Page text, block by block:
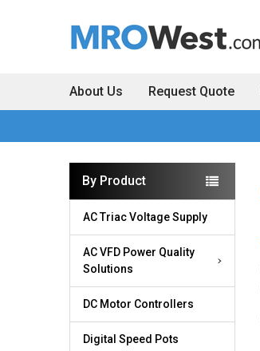
About Us Request Quote
By Product
AC Triac Voltage Supply
AC VFD Power Quality
Solutions
DC Motor Controllers
Digital Speed Pots